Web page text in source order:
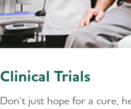
Clinical Trials
Don’t just hope for a cure,